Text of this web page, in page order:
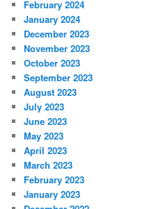
February 2024
January 2024
December 2023
November 2023
October 2023
September 2023
August 2023
July 2023
June 2023
May 2023
April 2023
March 2023
February 2023
January 2023